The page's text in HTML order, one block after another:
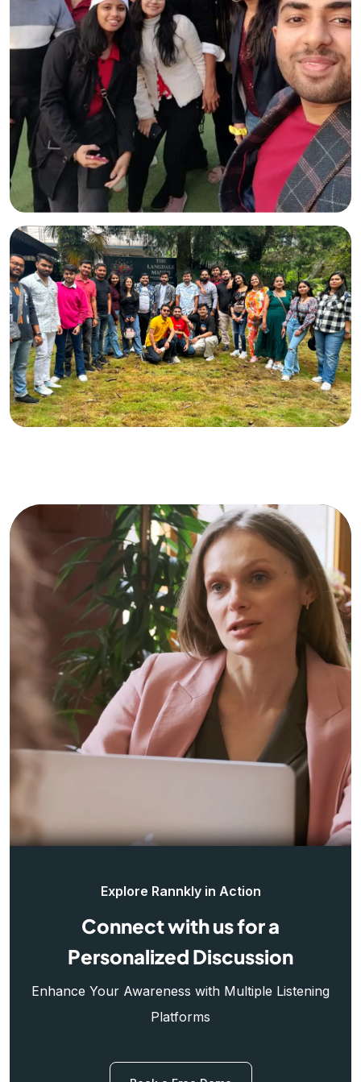
Explore Rannkly in Action
Connect with us for a
Personalized Discussion
Enhance Your Awareness with Multiple Listening
Platforms